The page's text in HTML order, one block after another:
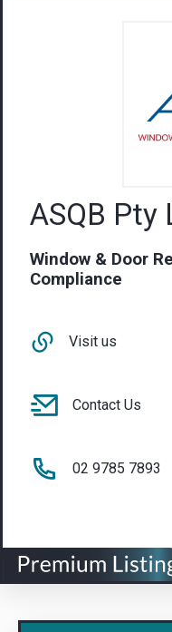
ASQB Pty
Window & Door
Compliance
Visit us
Contact Us
02 9785 7893